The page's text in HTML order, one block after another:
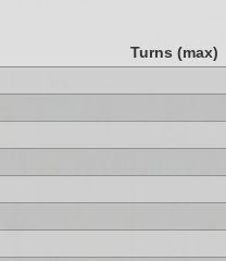
Turns (max)